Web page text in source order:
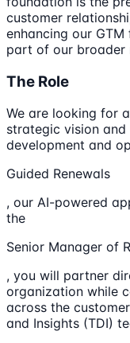
customer
enhancing our
part of our broader
The Role
We are looking for
strategic vision and
development and
Guided Renewals
, our AI-powered
the
Senior Manager of
, you will partner
organization while
across the
and Insights (TDI)